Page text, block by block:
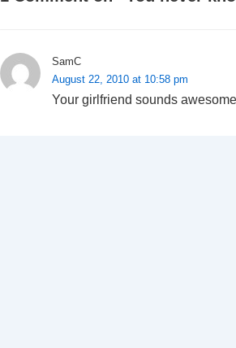
SamC
August 22, 2010 at 10:58 pm
Your girlfriend sounds